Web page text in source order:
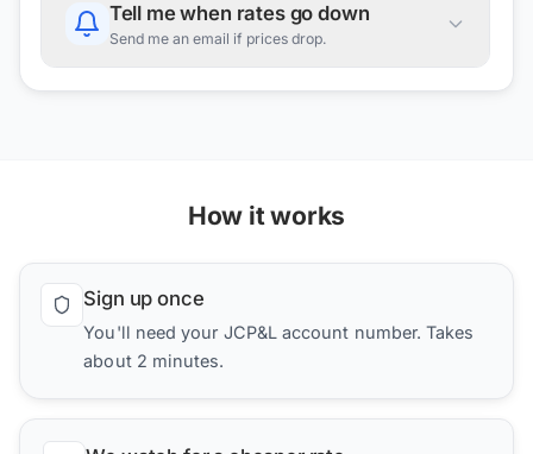
Tell me when rates go down
Send me an email if prices drop.
How it works
Sign up once
You'll need your JCP&L account number. Takes
about 2 minutes.